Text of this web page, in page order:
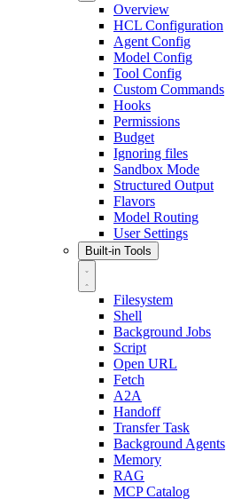
Overview
HCL Configuration
Agent Config
Model Config
Tool Config
Custom Commands
Hooks
Permissions
Budget
Ignoring files
Sandbox Mode
Structured Output
Flavors
Model Routing
User Settings
Built-in Tools
Filesystem
Shell
Background Jobs
Script
Open URL
Fetch
A2A
Handoff
Transfer Task
Background Agents
Memory
RAG
MCP Catalog